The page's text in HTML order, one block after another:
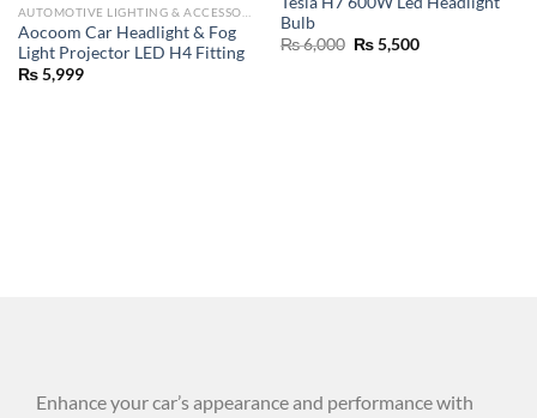
Aocoom Car Headlight & Fog
Light Projector LED H4 Fitting
₨5,999
Bulb
₨6,000 ₨5,500
Enhance your car’s appearance and performance with